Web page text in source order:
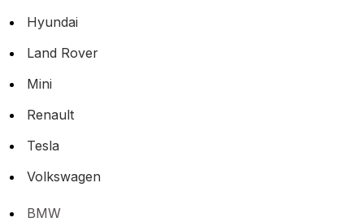
Hyundai
Land Rover
Mini
Renault
Tesla
Volkswagen
BMW